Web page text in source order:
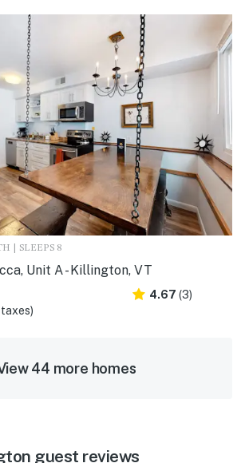
| SLEEPS 8
Unit A - Killington, VT
4.67 (3)
44 more homes
guest reviews